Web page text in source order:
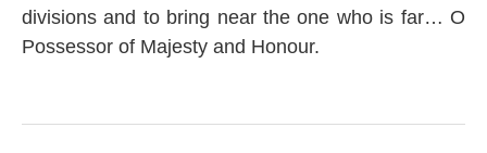
divisions and to bring near the one who is far… O
Possessor of Majesty and Honour.